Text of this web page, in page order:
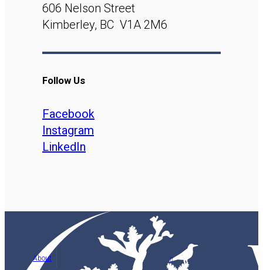
606 Nelson Street
Kimberley, BC V1A 2M6
Follow Us
Facebook
Instagram
LinkedIn
About